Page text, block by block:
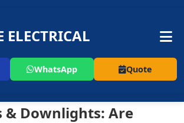
ELECTRICAL
WhatsApp Quote
& Downlights: Are